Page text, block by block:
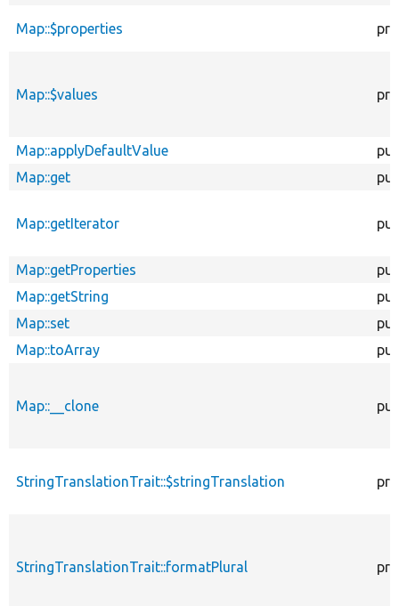
Map::$properties
Map::$values
Map::applyDefaultValue
Map::get
Map::getIterator
Map::getProperties
Map::getString
Map::set
Map::toArray
Map::__clone
StringTranslationTrait::$stringTranslation
StringTranslationTrait::formatPlural